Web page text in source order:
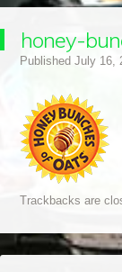
honey-
Published July 16,
Trackbacks are